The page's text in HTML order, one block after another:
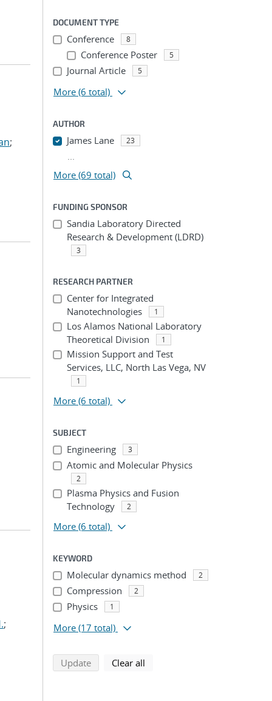
;
;
DOCUMENT TYPE
Conference 8
Conference Poster 5
Journal Article 5
More (6 total)
AUTHOR
James Lane 23
...
More (69 total)
FUNDING SPONSOR
Sandia Laboratory Directed
Research & Development (LDRD)
3
RESEARCH PARTNER
Center for Integrated
Nanotechnologies
1
Los Alamos National Laboratory
Theoretical Division
1
Mission Support and Test
Services, LLC, North Las Vega, NV
1
More (6 total)
SUBJECT
Engineering 3
Atomic and Molecular Physics
2
Plasma Physics and Fusion
Technology
2
More (6 total)
KEYWORD
Molecular dynamics method 2
Compression 2
Physics 1
More (17 total)
Updatesearch using selected filters
Clear all